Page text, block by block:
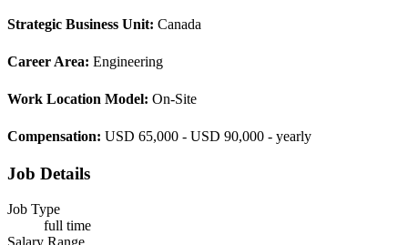
Strategic Business Unit: Canada
Career Area: Engineering
Work Location Model: On-Site
Compensation: USD 65,000 - USD 90,000 - yearly
Job Details
Job Type
full time
Salary Range